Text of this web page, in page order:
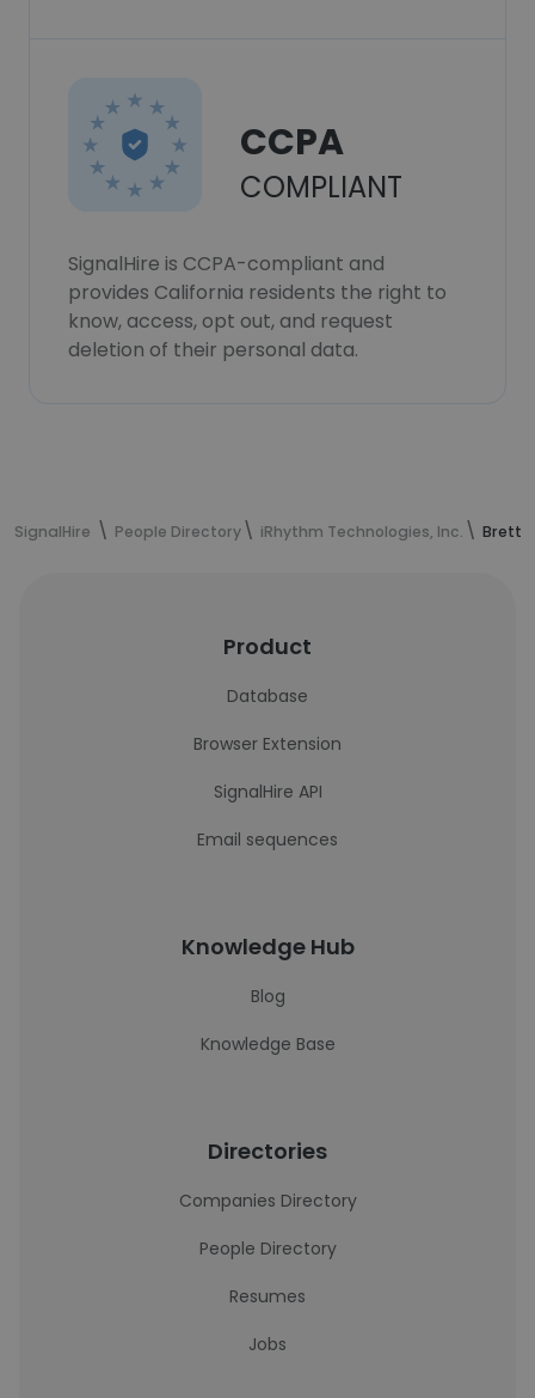
CCPA
COMPLIANT
SignalHire is CCPA-compliant and
provides California residents the right to
know, access, opt out, and request
deletion of their personal data.
SignalHire People Directory iRhythm Technologies, Inc. Brett
Product
Database
Browser Extension
SignalHire API
Email sequences
Knowledge Hub
Blog
Knowledge Base
Directories
Companies Directory
People Directory
Resumes
Jobs